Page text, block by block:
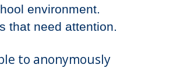
environment.
that need attention.
to anonymously